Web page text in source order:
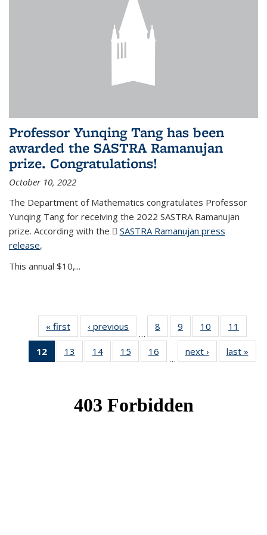
Professor Yunqing Tang has been
awarded the SASTRA Ramanujan
prize. Congratulations!
October 10, 2022
The Department of Mathematics congratulates Professor
Yunqing Tang for receiving the 2022 SASTRA Ramanujan
prize. According with the
SASTRA Ramanujan press
release(PDF file)
,
This annual $10,...
« first News‹ previous
…
8
of 49
News
9
of 49
News
10
of 49
News
11
News
12
of 49
News
13
of 49
News
14 of 49
News
15
of 49
News
16
News
…
next › Newslast »